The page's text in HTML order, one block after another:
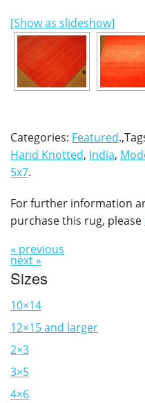
[Show as slideshow]
Categories: Featured
Hand Knotted, India,
5x7.
For further information
purchase this rug, please
« previous
next »
Sizes
10×14
12×15 and larger
2×3
3×5
4×6